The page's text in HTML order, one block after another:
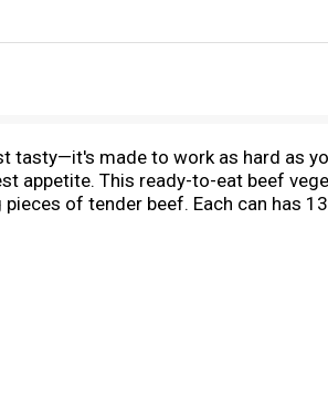
tasty—it's made to work as hard as
appetite. This ready-to-eat beef
of tender beef. Each can has
with your favorite sides. Or, warm